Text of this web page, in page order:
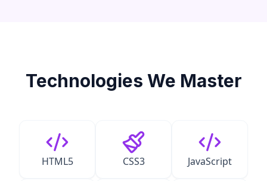
Technologies We Master
HTML5 CSS3 JavaScript